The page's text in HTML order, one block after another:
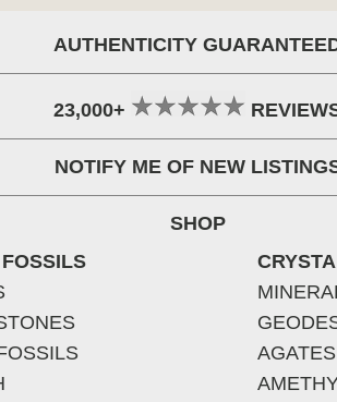
AUTHENTICITY
23,000+
NOTIFY ME OF NEW
SHOP
AGATES